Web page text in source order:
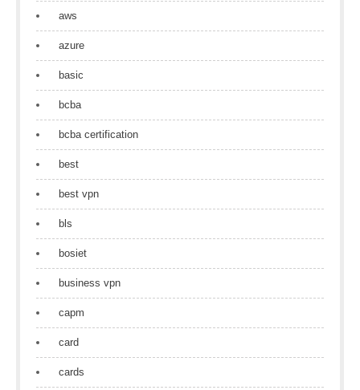
aws
azure
basic
bcba
bcba certification
best
best vpn
bls
bosiet
business vpn
capm
card
cards